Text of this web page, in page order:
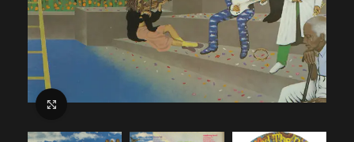
Click to enlarge